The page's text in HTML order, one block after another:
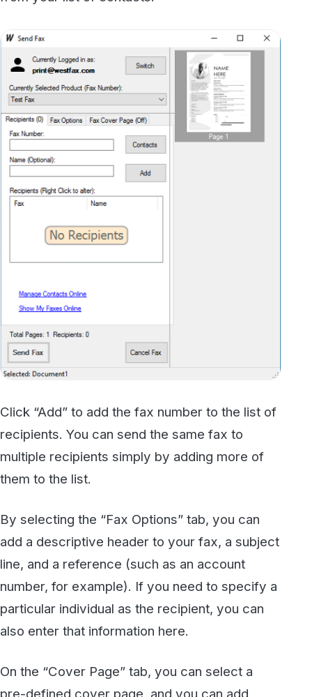
Click “Add” to add the fax number to the list of
recipients. You can send the same fax to
multiple recipients simply by adding more of
them to the list.
By selecting the “Fax Options” tab, you can
add a descriptive header to your fax, a subject
line, and a reference (such as an account
number, for example). If you need to specify a
particular individual as the recipient, you can
also enter that information here.
On the “Cover Page” tab, you can select a
pre-defined cover page, and you can add
additional notes to appear on the cover page, –
for example “It was great speaking to you this
discussed.”
To finish the process, simply click the “Send
fax” button. You will see a message that
indicates your fax has been sent successfully.
Although the example we have provided is
based on printing from Microsoft Word,
theWestFax Print To Fax driverreally allows
you to send a fax from virtually any application
document that you could print to a normal